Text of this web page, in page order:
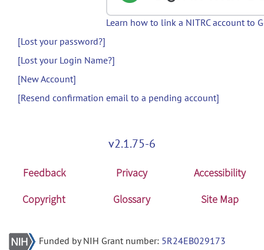
Learn how to link a NITRC account to
[Lost your password?]
[Lost your Login Name?]
[New Account]
[Resend confirmation email to a pending account]
v2.1.75-6
Feedback Privacy
Accessibility
Copyright
Glossary Site Map
Funded by NIH Grant number: 5R24EB029173